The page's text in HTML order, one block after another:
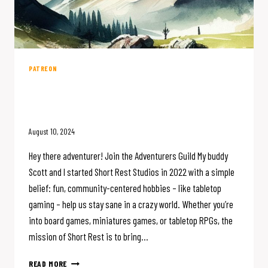
PATREON
August 10, 2024
Hey there adventurer! Join the Adventurers Guild My buddy
Scott and I started Short Rest Studios in 2022 with a simple
belief: fun, community-centered hobbies – like tabletop
gaming – help us stay sane in a crazy world. Whether you’re
into board games, miniatures games, or tabletop RPGs, the
mission of Short Rest is to bring…
READ MORE JOIN